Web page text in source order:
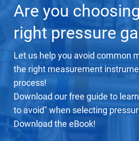
Are you
right pressure
Let us help you avoid common
the right measurement
process!
Download our free guide to
to avoid" when selecting
Download the eBook!